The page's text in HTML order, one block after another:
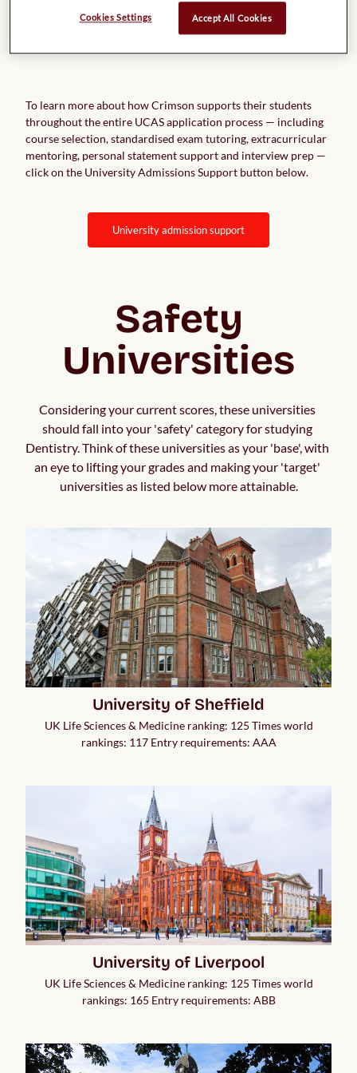
To learn more about how Crimson supports their students
throughout the entire UCAS application process — including
course selection, standardised exam tutoring, extracurricular
mentoring, personal statement support and interview prep —
click on the University Admissions Support button below.
university admission support
Safety
Universities
Considering your current scores, these universities
should fall into your 'safety' category for studying
Dentistry. Think of these universities as your 'base', with
an eye to lifting your grades and making your 'target'
universities as listed below more attainable.
University of Sheffield
UK Life Sciences & Medicine ranking: 125 Times world
rankings: 117 Entry requirements: AAA
University of Liverpool
UK Life Sciences & Medicine ranking: 125 Times world
rankings: 165 Entry requirements: ABB
Cookies Settings Accept All Cookies